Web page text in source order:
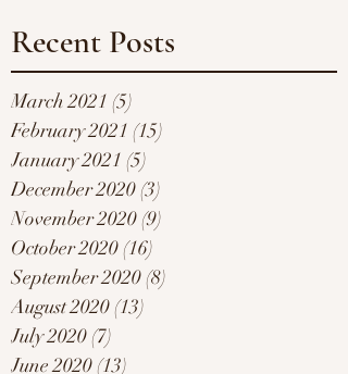
Recent Posts
March 2021 (5)
February 2021 (15)
January 2021 (5)
December 2020(3)
November 2020(9)
October 2020(16)
September 2020(8)
August 2020(13)
July 2020(7)
June 2020(13)